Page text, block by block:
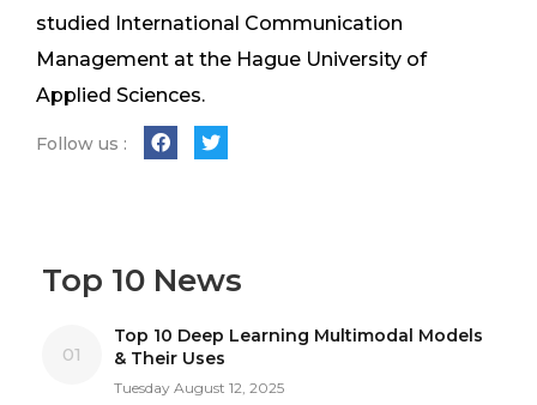
studied International Communication
Management at the Hague University of
Applied Sciences.
Follow us :
Top 10 News
01
Top 10 Deep Learning Multimodal Models
& Their Uses
Tuesday August 12, 2025